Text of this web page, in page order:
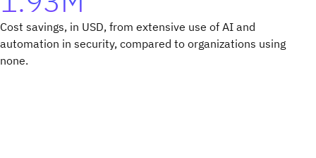
Cost savings, in USD, from extensive use of AI and
automation in security, compared to organizations using
none.